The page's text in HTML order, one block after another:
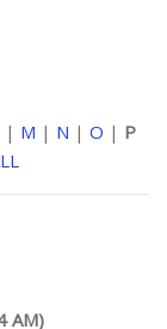
| M | N | O | P
AM)